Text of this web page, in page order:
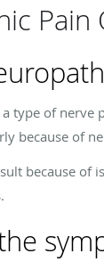
Pain
type of
because of
because of